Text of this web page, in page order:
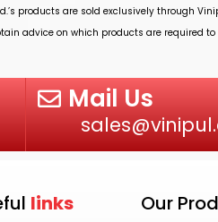
products are sold exclusively through
advice on which products are required
Mail Us
links Our